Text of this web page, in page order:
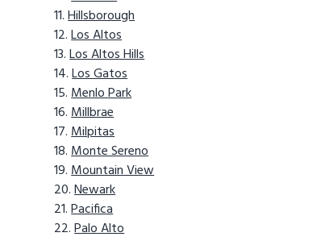
Hillsborough
Los Altos
Los Altos Hills
Los Gatos
Menlo Park
Millbrae
Milpitas
Monte Sereno
Mountain View
Newark
Pacifica
Palo Alto